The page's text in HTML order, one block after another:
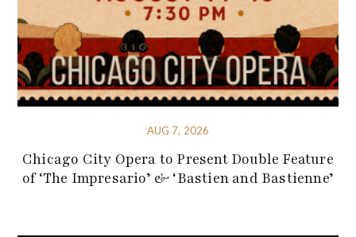
AUG 7, 2026
Chicago City Opera to Present Double Feature
of ‘The Impresario’ & ‘Bastien and Bastienne’